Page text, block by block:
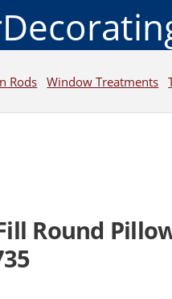
Rods Window Treatments
Round